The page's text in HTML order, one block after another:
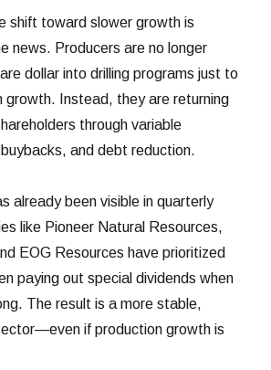
shift toward slower growth is
news. Producers are no longer
dollar into drilling programs just to
growth. Instead, they are returning
through variable
and debt reduction.
already been visible in quarterly
like Pioneer Natural Resources,
EOG Resources have prioritized
paying out special dividends when
The result is a more stable,
if production growth is